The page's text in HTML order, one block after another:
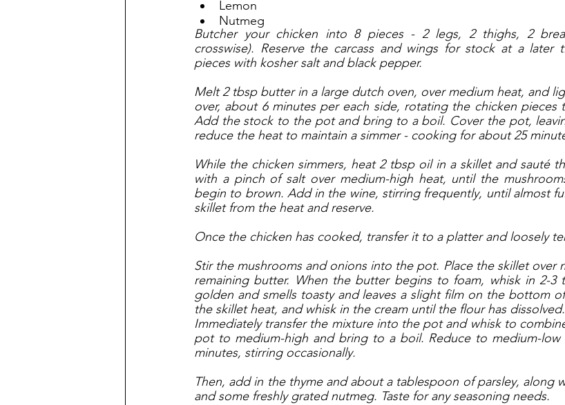
Lemon
Nutmeg
Butcher your chicken into 8 pieces - 2 legs, 2 thighs, 2
crosswise). Reserve the carcass and wings for stock at a later
pieces with kosher salt and black pepper.
Melt 2 tbsp butter in a large dutch oven, over medium heat, and
over, about 6 minutes per each side, rotating the chicken pieces
Add the stock to the pot and bring to a boil. Cover the pot,
reduce the heat to maintain a simmer - cooking for about 25
While the chicken simmers, heat 2 tbsp oil in a skillet and sauté
with a pinch of salt over medium-high heat, until the
begin to brown. Add in the wine, stirring frequently, until almost
skillet from the heat and reserve.
Once the chicken has cooked, transfer it to a platter and loosely
Stir the mushrooms and onions into the pot. Place the skillet over
remaining butter. When the butter begins to foam, whisk in 2-
golden and smells toasty and leaves a slight film on the bottom
the skillet heat, and whisk in the cream until the flour has dissolved.
Immediately transfer the mixture into the pot and whisk to
pot to medium-high and bring to a boil. Reduce to medium-low
minutes, stirring occasionally.
Then, add in the thyme and about a tablespoon of parsley, along
and some freshly grated nutmeg. Taste for any seasoning needs.